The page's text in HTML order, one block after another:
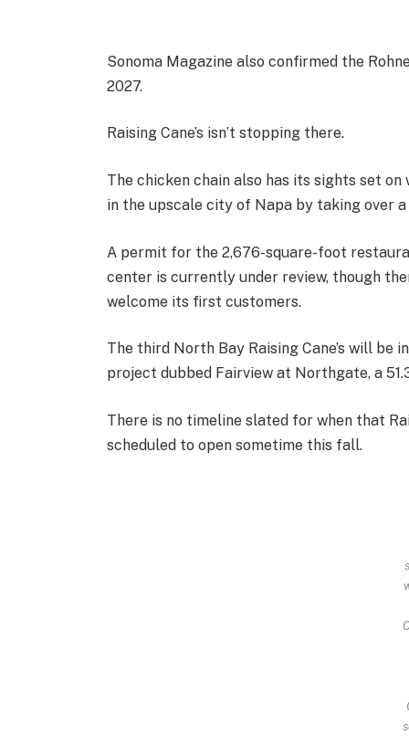
Sonoma Magazine also confirmed the
2027.
Raising Cane’s isn’t stopping there.
The chicken chain also has its sights set
in the upscale city of Napa by taking over
A permit for the 2,676-square-foot
center is currently under review, though
welcome its first customers.
The third North Bay Raising Cane’s will be
project dubbed Fairview at Northgate, a
There is no timeline slated for when that
scheduled to open sometime this fall.